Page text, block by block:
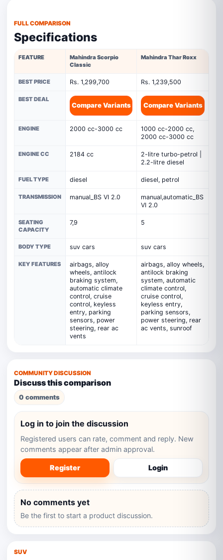
FULL COMPARISON
Specifications
FEATURE
Mahindra Scorpio
Classic
Mahindra Thar Roxx
BEST PRICE Rs. 1,299,700 Rs. 1,239,500
BEST DEAL
Compare Variants Compare Variants
ENGINE 2000 cc-3000 cc
1000 cc-2000 cc,
2000 cc-3000 cc
ENGINE CC 2184 cc
2-litre turbo-petrol |
2.2-litre diesel
FUEL TYPE diesel diesel, petrol
TRANSMISSION manual_BS VI 2.0
manual,automatic_BS
VI 2.0
SEATING
CAPACITY
7,9 5
BODY TYPE suv cars suv cars
KEY FEATURES
airbags, alloy
wheels, antilock
braking system,
automatic climate
control, cruise
control, keyless
entry, parking
sensors, power
steering, rear ac
vents
airbags, alloy wheels,
antilock braking
system, automatic
climate control,
cruise control,
keyless entry,
parking sensors,
power steering, rear
ac vents, sunroof
COMMUNITY DISCUSSION
Discuss this comparison
0 comments
Log in to join the discussion
Registered users can rate, comment and reply. New
comments appear after admin approval.
Register Login
No comments yet
Be the first to start a product discussion.
SUV